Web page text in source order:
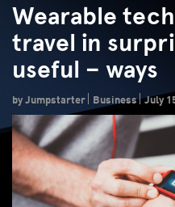
Wearable
travel in
useful – ways
by Jumpstarter Business July